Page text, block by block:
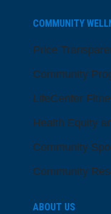
COMMUNITY
Price
Community
LifeCenter
Health Equity
Community
Community
ABOUT US